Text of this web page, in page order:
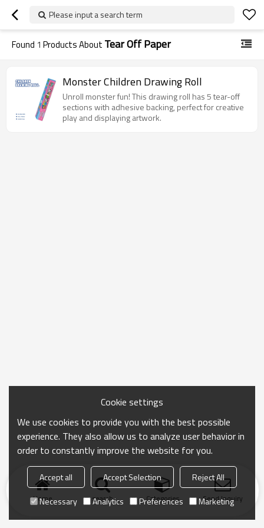
Please input a search term
Found 1 Products About Tear Off Paper
Monster Children Drawing Roll
Unroll monster fun! This drawing roll has 5 tear-off
sections with adhesive backing, perfect for creative
play and displaying artwork.
Home search Categories Send Inquiry
Cookie settings
We use cookies to provide you with the best possible
experience. They also allow us to analyze user behavior in
order to constantly improve the website for you.
Accept all Accept Selection
Reject All
Necessary
Analytics Preferences Marketing